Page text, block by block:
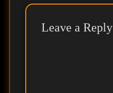
Leave a Reply